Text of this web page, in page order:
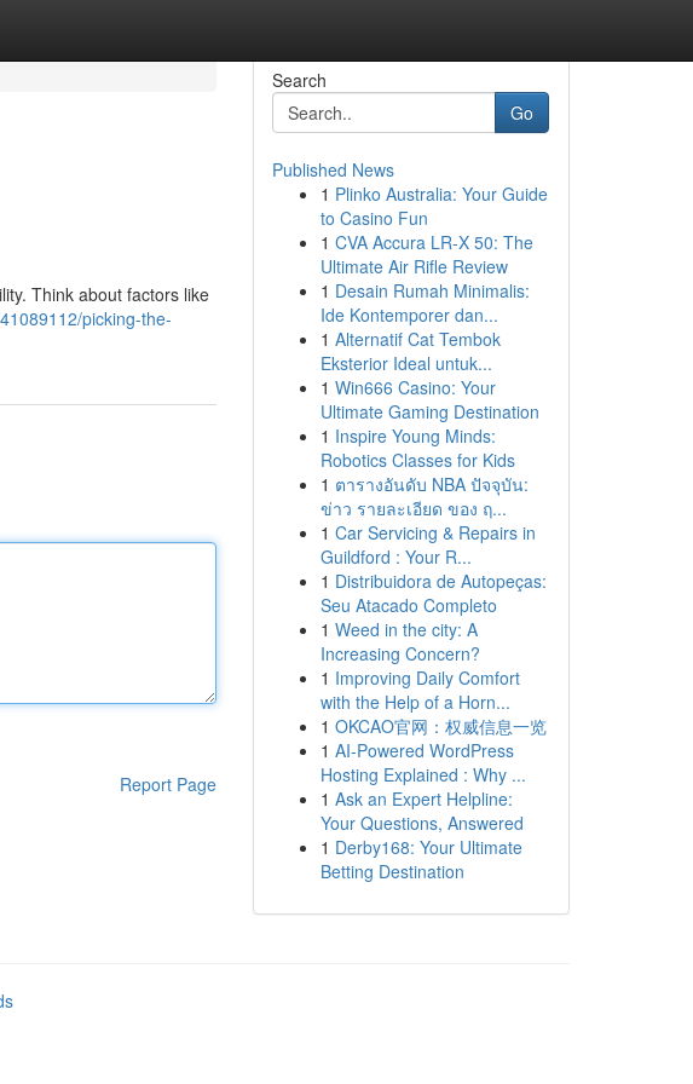
Think about factors like
picking-the-
Report Page
Search
Go
Published News
1 Plinko Australia: Your Guide
to Casino Fun
1 CVA Accura LR-X 50: The
Ultimate Air Rifle Review
1 Desain Rumah Minimalis:
Ide Kontemporer dan...
1 Alternatif Cat Tembok
Eksterior Ideal untuk...
1 Win666 Casino: Your
Ultimate Gaming Destination
1 Inspire Young Minds:
Robotics Classes for Kids
1 ตารางอันดับ NBA ปัจจุบัน:
ข่าว รายละเอียด ของ ฤ...
1 Car Servicing & Repairs in
Guildford : Your R...
1 Distribuidora de Autopeças:
Seu Atacado Completo
1 Weed in the city: A
Increasing Concern?
1 Improving Daily Comfort
with the Help of a Horn...
1 OKCAO官网：权威信息一览
1 AI-Powered WordPress
Hosting Explained : Why ...
1 Ask an Expert Helpline:
Your Questions, Answered
1 Derby168: Your Ultimate
Betting Destination